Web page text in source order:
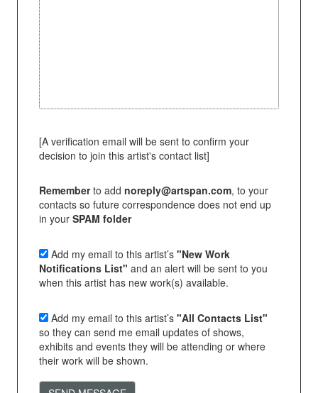
[A verification email will be sent to confirm your
decision to join this artist's contact list]
Rememberto add noreply@artspan.com, to your
contacts so future correspondence does not end up
in your SPAM folder
Add my email to this artist’s "New Work
Notifications List" and an alert will be sent to you
when this artist has new work(s) available.
Add my email to this artist’s "All Contacts List"
so they can send me email updates of shows,
exhibits and events they will be attending or where
their work will be shown.